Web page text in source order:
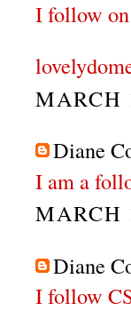
I follow
MARCH
Diane
I am a
MARCH
Diane
I follow